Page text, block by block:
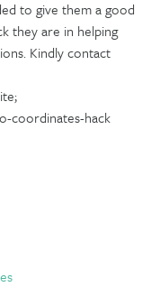
to give them a good
they are in helping
Kindly contact
coordinates-hack